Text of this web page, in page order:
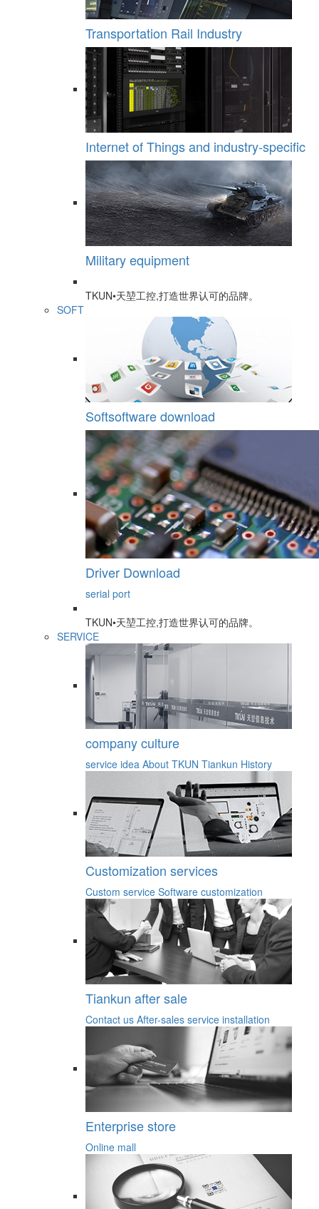
Transportation Rail Industry
Internet of Things and industry-specific
Military equipment
TKUN•天堃工控,打造世界认可的品牌。
SOFT
Softsoftware download
Driver Download
serial port
TKUN•天堃工控,打造世界认可的品牌。
SERVICE
company culture
service idea About TKUN Tiankun History
Customization services
Custom service Software customization
Tiankun after sale
Contact us After-sales service installation
Enterprise store
Online mall